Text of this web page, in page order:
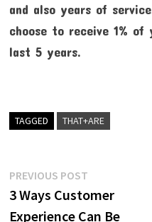
and also years of
choose to receive 1%
last 5 years.
TAGGED THAT+ARE
Post
navigation
PREVIOUS POSTPrevious
post:
3 Ways Customer
Experience Can Be